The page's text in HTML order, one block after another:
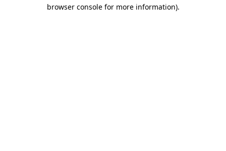
browser console for more information).